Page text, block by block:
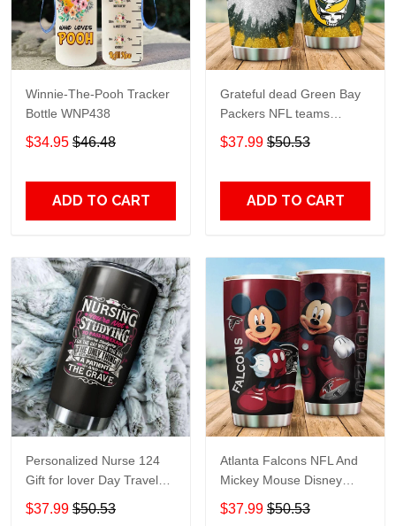
Winnie-The-Pooh Tracker
Bottle WNP438
$34.95 $46.48
ADD TO CART
Grateful dead Green Bay
Packers NFL teams
football gift For Lovers
Travel Tumbler All Over
$37.99 $50.53
ADD TO CART
Personalized Nurse 124
Gift for lover Day Travel
Tumbler All Over Print size
20oz - 30oz
$37.99 $50.53
Atlanta Falcons NFL And
Mickey Mouse Disney
football Teams big logo
Gift for fan Travel Tumbler
$37.99 $50.53